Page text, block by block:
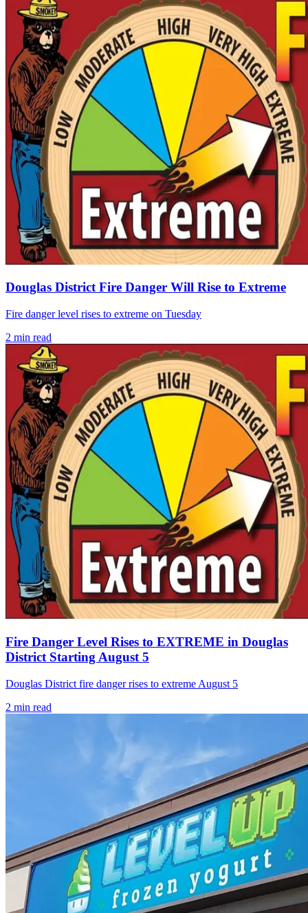
Douglas District Fire Danger Will Rise to Extreme
Fire danger level rises to extreme on Tuesday
2 min read
Fire Danger Level Rises to EXTREME in Douglas
District Starting August 5
Douglas District fire danger rises to extreme August 5
2 min read